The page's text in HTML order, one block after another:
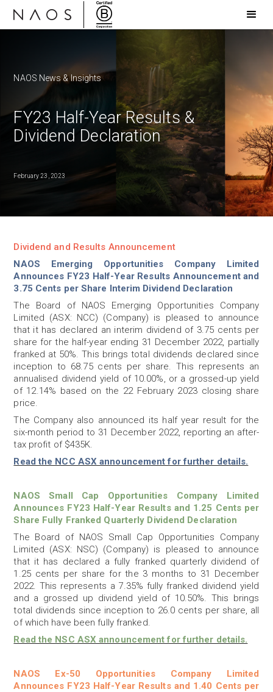
NAOS News & Insights
FY23 Half-Year Results &
Dividend Declaration
February 23, 2023
Dividend and Results Announcement
NAOS Emerging Opportunities Company Limited
Announces FY23 Half-Year Results Announcement and
3.75 Cents per Share Interim Dividend Declaration
The Board of NAOS Emerging Opportunities Company
Limited (ASX: NCC) (Company) is pleased to announce
that it has declared an interim dividend of 3.75 cents per
share for the half-year ending 31 December 2022, partially
franked at 50%. This brings total dividends declared since
inception to 68.75 cents per share. This represents an
annualised dividend yield of 10.00%, or a grossed-up yield
of 12.14% based on the 22 February 2023 closing share
price.
The Company also announced its half year result for the
six-month period to 31 December 2022, reporting an after-
tax profit of $435K.
Read the NCC ASX announcement for further details.
NAOS Small Cap Opportunities Company Limited
Announces FY23 Half-Year Results and 1.25 Cents per
Share Fully Franked Quarterly Dividend Declaration
The Board of NAOS Small Cap Opportunities Company
Limited (ASX: NSC) (Company) is pleased to announce
that it has declared a fully franked quarterly dividend of
1.25 cents per share for the 3 months to 31 December
2022. This represents a 7.35% fully franked dividend yield
and a grossed up dividend yield of 10.50%. This brings
total dividends since inception to 26.0 cents per share, all
of which have been fully franked.
Read the NSC ASX announcement for further details.
NAOS Ex-50 Opportunities Company Limited
Announces FY23 Half-Year Results and 1.40 Cents per